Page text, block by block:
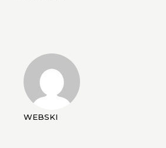
WEBSKI